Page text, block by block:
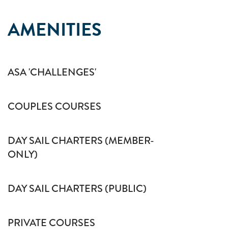
AMENITIES
ASA 'CHALLENGES'
COUPLES COURSES
DAY SAIL CHARTERS (MEMBER-
ONLY)
DAY SAIL CHARTERS (PUBLIC)
PRIVATE COURSES